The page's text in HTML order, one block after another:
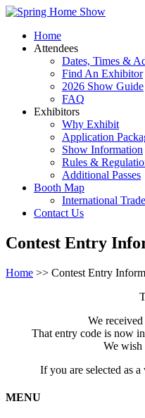
Home
Attendees
Dates, Times &
Find An Exhibitor
2026 Show Guide
FAQ
Exhibitors
Why Exhibit
Application
Show Information
Rules &
Additional Passes
Booth Map
International
Contact Us
Contest Entry
Home >> Contest Entry
We
That entry code is now
We wish
If you are selected as
MENU